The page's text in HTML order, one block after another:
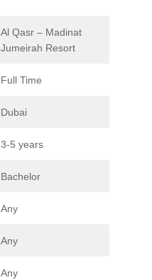
Al Qasr – Madinat
Jumeirah Resort
Full Time
Dubai
3-5 years
Bachelor
Any
Any
Any